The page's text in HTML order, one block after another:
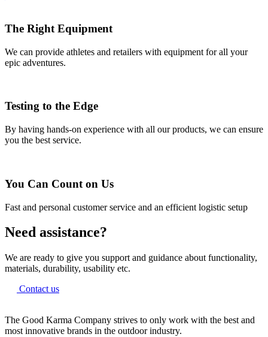
The Right Equipment
We can provide athletes and retailers with equipment for all your
epic adventures.
Testing to the Edge
By having hands-on experience with all our products, we can ensure
you the best service.
You Can Count on Us
Fast and personal customer service and an efficient logistic setup
Need assistance?
We are ready to give you support and guidance about functionality,
materials, durability, usability etc.
Contact us
The Good Karma Company strives to only work with the best and
most innovative brands in the outdoor industry.